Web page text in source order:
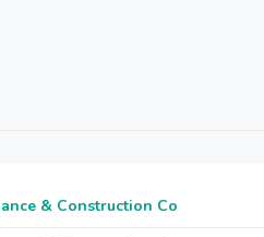
& Construction Co